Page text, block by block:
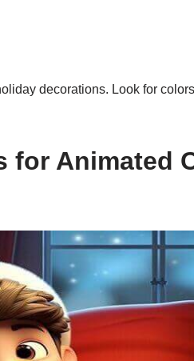
decorations. Look for
for Animated